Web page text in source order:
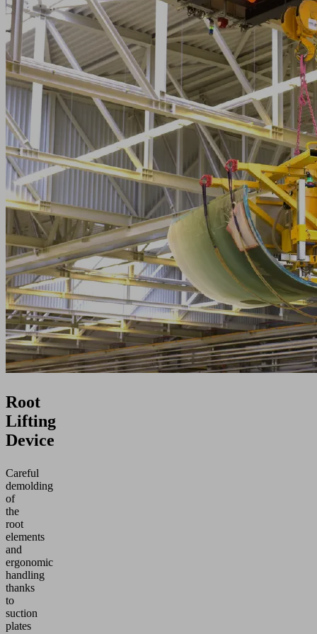
Root
Lifting
Device
Careful
demolding
of
the
root
elements
and
ergonomic
handling
thanks
to
suction
plates